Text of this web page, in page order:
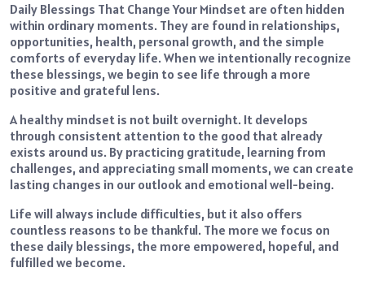
Daily Blessings That Change Your Mindset are often hidden
within ordinary moments. They are found in relationships,
opportunities, health, personal growth, and the simple
comforts of everyday life. When we intentionally recognize
these blessings, we begin to see life through a more
positive and grateful lens.
A healthy mindset is not built overnight. It develops
through consistent attention to the good that already
exists around us. By practicing gratitude, learning from
challenges, and appreciating small moments, we can create
lasting changes in our outlook and emotional well-being.
Life will always include difficulties, but it also offers
countless reasons to be thankful. The more we focus on
these daily blessings, the more empowered, hopeful, and
fulfilled we become.